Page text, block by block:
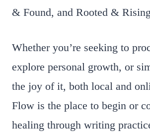
& Found, and Rooted &
Whether you’re seeking to
explore personal growth, or
the joy of it, both local and
Flow is the place to begin or
healing through writing